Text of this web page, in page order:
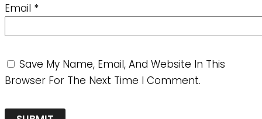
Email *
Save My Name, Email, And Website In This
Browser For The Next Time I Comment.